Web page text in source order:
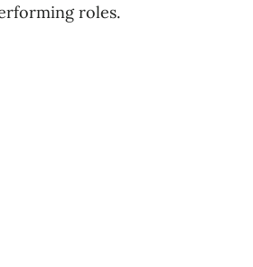
roles.